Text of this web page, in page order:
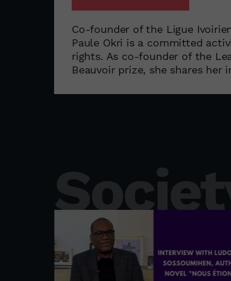
Co-founder of the Ligue
Paule Okri is a committed
rights. As co-founder of the
Beauvoir prize, she shares her